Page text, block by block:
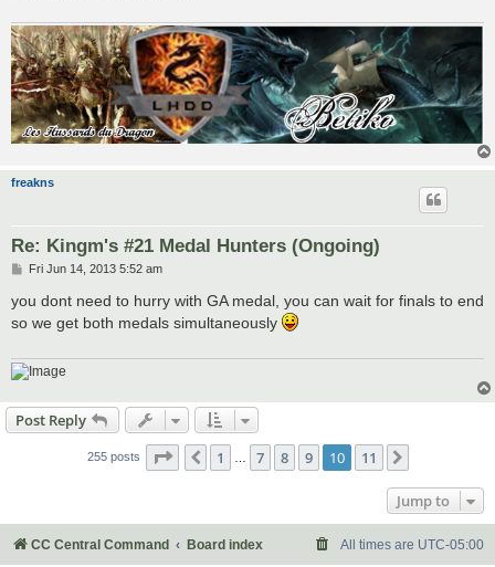
freakns
Re: Kingm's #21 Medal Hunters (Ongoing)
P
s
Fri Jun 14, 2013 5:52 am
you dont need to hurry with GA medal, you can wait for finals to end
so we get both medals simultaneously
Post Reply
255 posts Page 10 of 11
Previous
1 7 8 9 10 11
Jump to
CC Central Command Board index All times are UTC-05:00